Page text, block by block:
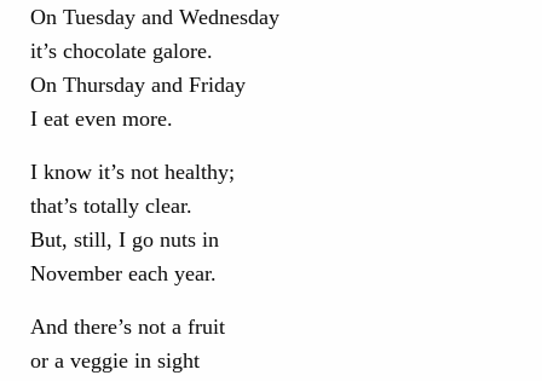
On Tuesday and Wednesday
it’s chocolate galore.
On Thursday and Friday
I eat even more.
I know it’s not healthy;
that’s totally clear.
But, still, I go nuts in
November each year.
And there’s not a fruit
or a veggie in sight